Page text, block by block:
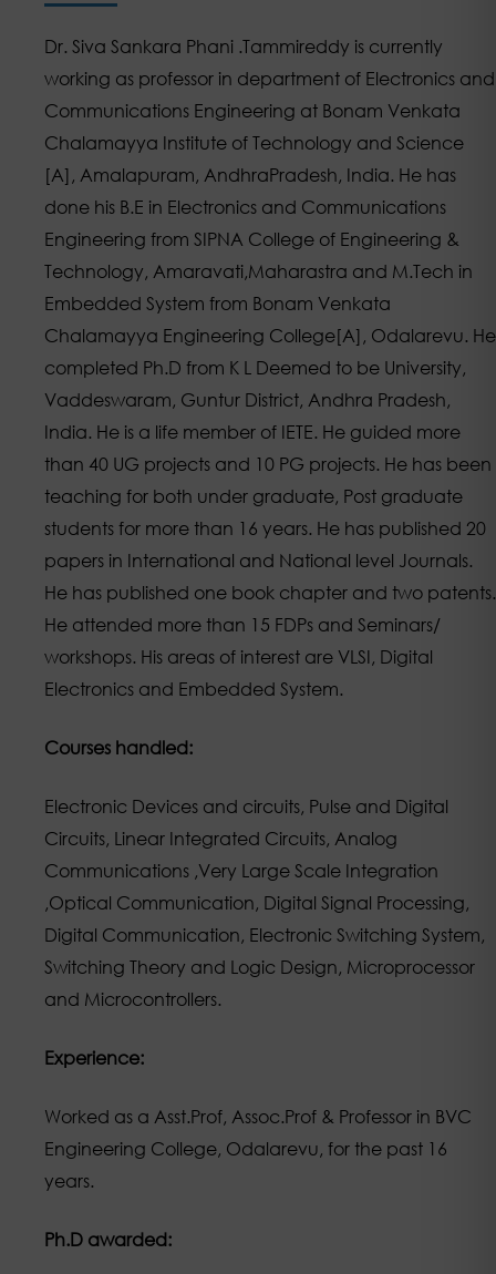
Dr. Siva Sankara Phani .Tammireddy is currently
working as professor in department of Electronics and
Communications Engineering at Bonam Venkata
Chalamayya Institute of Technology and Science
[A], Amalapuram, AndhraPradesh, India. He has
done his B.E in Electronics and Communications
Engineering from SIPNA College of Engineering &
Technology, Amaravati,Maharastra and M.Tech in
Embedded System from Bonam Venkata
Chalamayya Engineering College[A], Odalarevu. He
completed Ph.D from K L Deemed to be University,
Vaddeswaram, Guntur District, Andhra Pradesh,
India. He is a life member of IETE. He guided more
than 40 UG projects and 10 PG projects. He has been
teaching for both under graduate, Post graduate
students for more than 16 years. He has published 20
papers in International and National level Journals.
He has published one book chapter and two patents.
He attended more than 15 FDPs and Seminars/
workshops. His areas of interest are VLSI, Digital
Electronics and Embedded System.
Courses handled:
Electronic Devices and circuits, Pulse and Digital
Circuits, Linear Integrated Circuits, Analog
Communications ,Very Large Scale Integration
,Optical Communication, Digital Signal Processing,
Digital Communication, Electronic Switching System,
Switching Theory and Logic Design, Microprocessor
and Microcontrollers.
Experience:
Worked as a Asst.Prof, Assoc.Prof & Professor in BVC
Engineering College, Odalarevu, for the past 16
years.
Ph.D awarded: